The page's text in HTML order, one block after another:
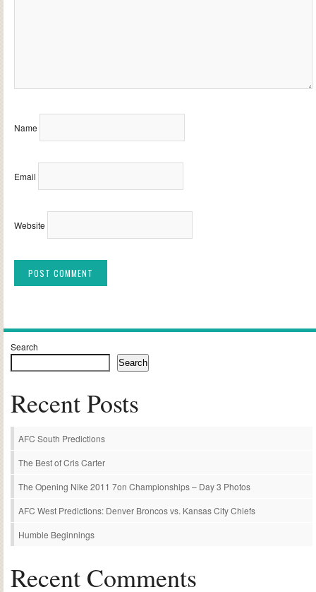
Name
Email
Website
Search
Search
Recent Posts
AFC South Predictions
The Best of Cris Carter
The Opening Nike 2011 7on Championships – Day 3 Photos
AFC West Predictions: Denver Broncos vs. Kansas City Chiefs
Humble Beginnings
Recent Comments